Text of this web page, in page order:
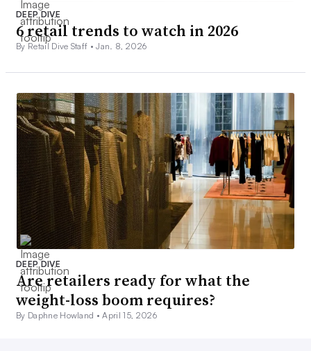
DEEP DIVE
6 retail trends to watch in 2026
By Retail Dive Staff •Jan. 8, 2026
DEEP DIVE
Are retailers ready for what the
weight-loss boom requires?
By Daphne Howland •April 15, 2026